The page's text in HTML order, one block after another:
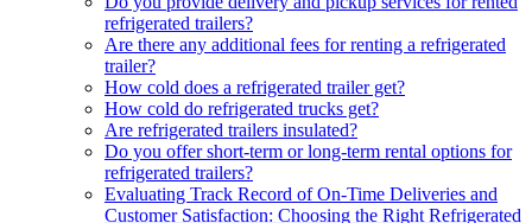
refrigerated trailers?
Are there any additional fees for renting a refrigerated
trailer?
How cold does a refrigerated trailer get?
How cold do refrigerated trucks get?
Are refrigerated trailers insulated?
Do you offer short-term or long-term rental options for
refrigerated trailers?
Evaluating Track Record of On-Time Deliveries and
Customer Satisfaction: Choosing the Right Refrigerated